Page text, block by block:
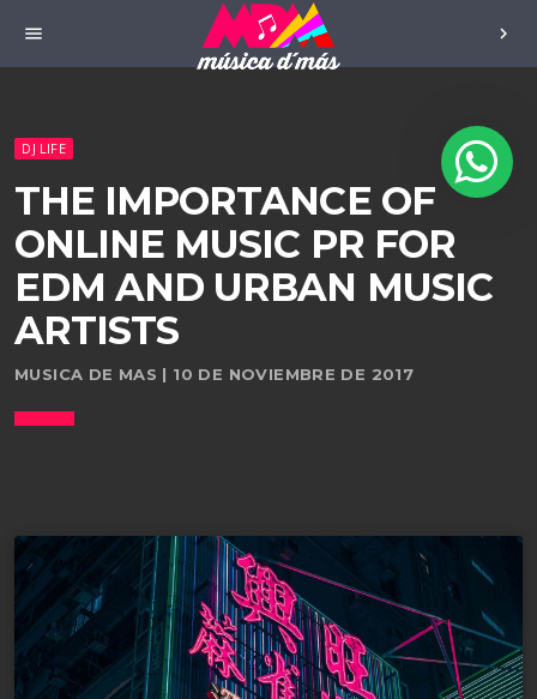
menu chevron_right
DJ LIFE
THE IMPORTANCE OF
ONLINE MUSIC PR FOR
EDM AND URBAN MUSIC
ARTISTS
MUSICA DE MAS | 10 DE NOVIEMBRE DE 2017